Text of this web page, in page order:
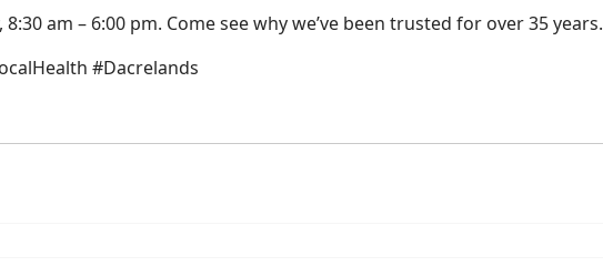
am – 6:00 pm. Come see why we’ve been trusted for over 35 years.
#Dacrelands